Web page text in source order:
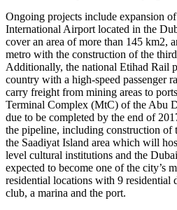
Ongoing projects include expansion
International Airport located in the
cover an area of more than 145 km2,
metro with the construction of the
Additionally, the national Etihad Rail
country with a high-speed passenger
carry freight from mining areas to
Terminal Complex (MtC) of the Abu
due to be completed by the end of
the pipeline, including construction of
the Saadiyat Island area which will
level cultural institutions and the
expected to become one of the city’s
residential locations with 9 residential
club, a marina and the port.